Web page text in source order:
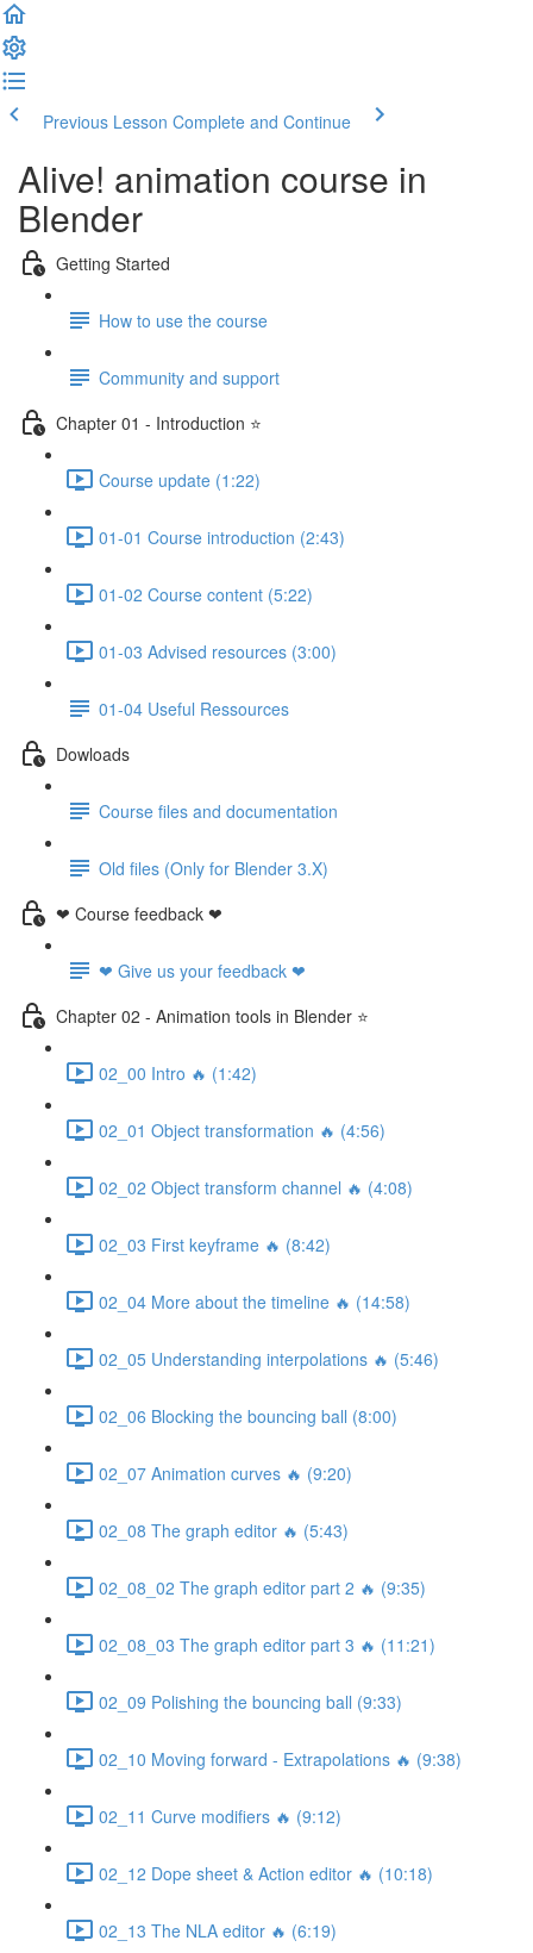
Previous Lesson Complete and Continue
Alive! animation course in
Blender
Getting Started
How to use the course
Community and support
Chapter 01 - Introduction ⭐
Course update (1:22)
01-01 Course introduction (2:43)
01-02 Course content (5:22)
01-03 Advised resources (3:00)
01-04 Useful Ressources
Dowloads
Course files and documentation
Old files (Only for Blender 3.X)
❤ Course feedback ❤
❤ Give us your feedback ❤
Chapter 02 - Animation tools in Blender ⭐
02_00 Intro 🔥 (1:42)
02_01 Object transformation 🔥 (4:56)
02_02 Object transform channel 🔥 (4:08)
02_03 First keyframe 🔥 (8:42)
02_04 More about the timeline 🔥 (14:58)
02_05 Understanding interpolations 🔥 (5:46)
02_06 Blocking the bouncing ball (8:00)
02_07 Animation curves 🔥 (9:20)
02_08 The graph editor 🔥 (5:43)
02_08_02 The graph editor part 2 🔥 (9:35)
02_08_03 The graph editor part 3 🔥 (11:21)
02_09 Polishing the bouncing ball (9:33)
02_10 Moving forward - Extrapolations 🔥 (9:38)
02_11 Curve modifiers 🔥 (9:12)
02_12 Dope sheet & Action editor 🔥 (10:18)
02_13 The NLA editor 🔥 (6:19)